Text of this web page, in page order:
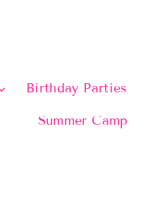
Birthday Parties
Summer Camp